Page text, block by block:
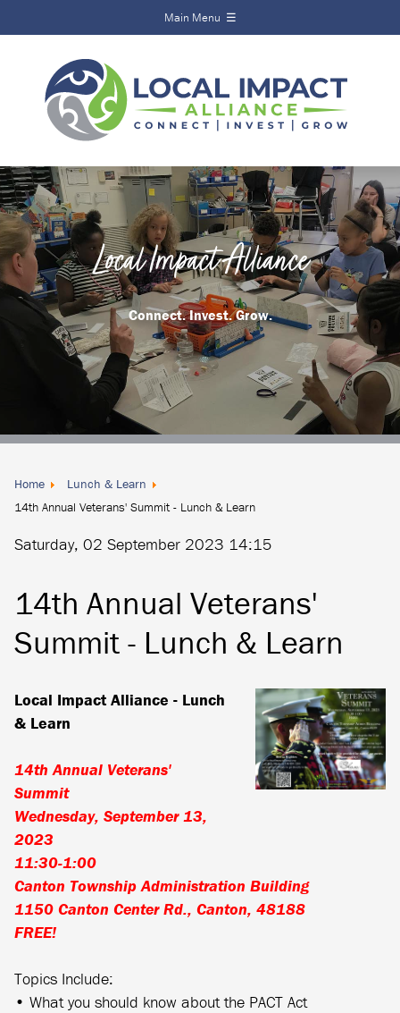
Local Impact
Alliance
Home
Funds
Scholarships
Calendar
News
Events
Donate
Main Menu ☰
Local Impact Alliance
Connect. Invest. Grow.
Home
Lunch & Learn
14th Annual Veterans' Summit - Lunch & Learn
Saturday, 02 September 2023 14:15
14th Annual Veterans'
Summit - Lunch & Learn
Local Impact Alliance - Lunch
& Learn
14th Annual Veterans'
Summit
Wednesday, September 13,
2023
11:30-1:00
Canton Township Administration Building
1150 Canton Center Rd., Canton, 48188
FREE!
Topics Include:
• What you should know about the PACT Act